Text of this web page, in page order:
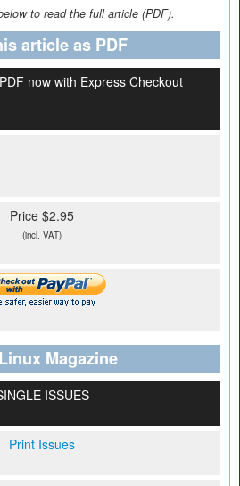
to read the full article (PDF).
article as PDF
now with Express Checkout
Price $2.95
(incl. VAT)
Magazine
ISSUES
Print Issues